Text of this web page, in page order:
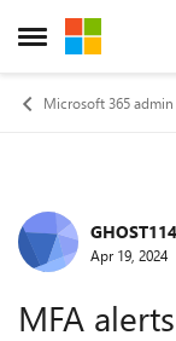
Open Side Menu
Skip to
Microsoft 365
ForumApr 19, 2024
MFA